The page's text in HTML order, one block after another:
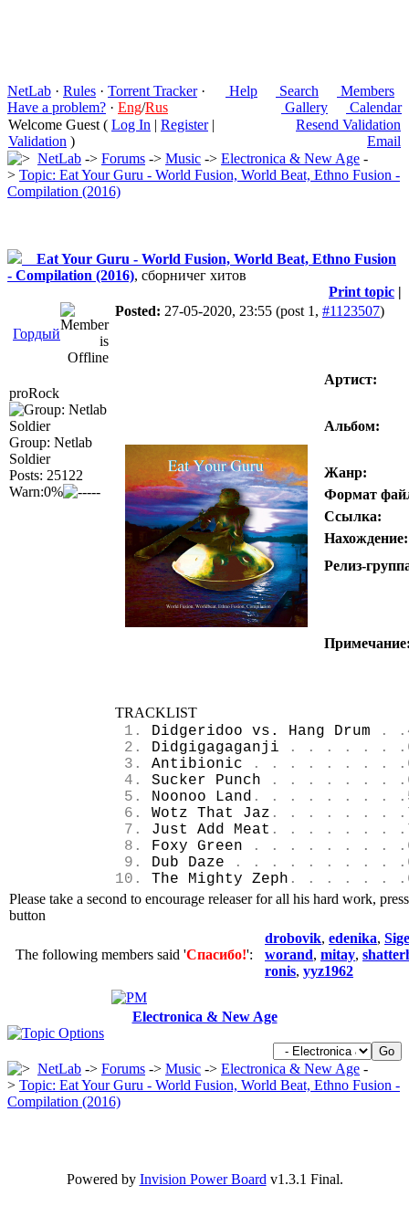
NetLab · Rules · Torrent Tracker·
Have a problem? · Eng/Rus
Help Search
Members
Gallery
Calendar
Welcome Guest ( Log In | Register|
Validation )
Resend Validation
Email
NetLab -> Forums -> Music -> Electronica & New Age -
> Topic: Eat Your Guru - World Fusion, World Beat, Ethno Fusion -
Compilation (2016)
Eat Your Guru - World Fusion, World Beat, Ethno Fusion
- Compilation (2016), сборничег хитов
Print topic |
Гордый
Posted: 27-05-2020, 23:55 (post 1, #1123507)
proRock
Group: Netlab
Soldier
Posts: 25122
Warn:0%
Артист:
Альбом:
Жанр:
Формат
Ссылка:
Нахождение:
Релиз-
TRACKLIST
1. Didgeridoo vs. Hang Drum .
2.
Didgigagaganji . . . . . .
3.
Antibionic . . . . . . . .
4.
Sucker Punch . . . . . . .
5.
Noonoo Land . . . . . . . .
6.
Wotz That Jaz . . . . . . .
7.
Just Add Meat . . . . . . .
8.
Foxy Green . . . . . . . .
9.
Dub Daze . . . . . . . . .
10.
The Mighty Zeph . . . . . .
Please take a second to encourage releaser for all his hard work,
button
The following members said 'Спасибо!':
drobovik, edenika,
worand, mitay,
ronis, yyz1962
Electronica & New Age
NetLab -> Forums -> Music -> Electronica & New Age -
> Topic: Eat Your Guru - World Fusion, World Beat, Ethno Fusion -
Compilation (2016)
Powered by Invision Power Board v1.3.1 Final.